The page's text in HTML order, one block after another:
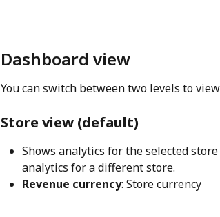
Dashboard view
You can switch between two levels to
Store view (default)
Shows analytics for the selected
analytics for a different store.
Revenue currency: Store currency